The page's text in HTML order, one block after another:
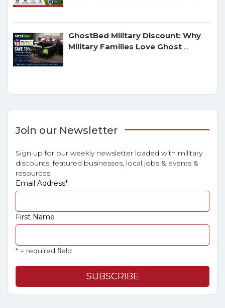
GhostBed Military Discount: Why
Military Families Love Ghost ...
Join our Newsletter
Sign up for our weekly newsletter loaded with military
discounts, featured businesses, local jobs & events &
resources.
Email Address*
First Name
* = required field